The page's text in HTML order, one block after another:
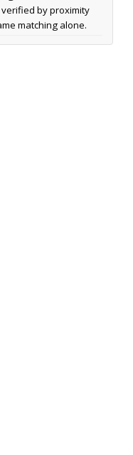
verified by proximity
matching alone.